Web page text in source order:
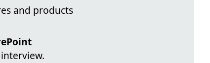
and products